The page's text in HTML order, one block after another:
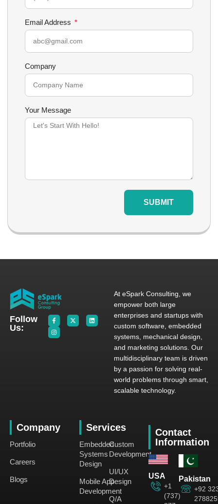
Email Address
Company
Your Message
SUBMIT
Follow
Us:
At eSpark Consulting, we
empower both large
enterprises and startups with
custom software, embedded
systems, mechanical design,
and marketing solutions. Our
multidisciplinary team is driven
by a passion for solving real-
world problems through smart,
scalable technology.
Company
Portfolio
Careers
Blogs
Services
Embedded
Systems
Design
Mobile App
Development
Custom
Development
UI/UX
Design
Q/A
Contact
Information
USA
+1
(737)
Pakistan
+92